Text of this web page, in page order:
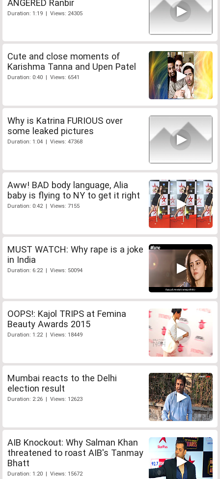
ANGERED Ranbir
Duration: 1:19 | Views: 24305
Cute and close moments of
Karishma Tanna and Upen Patel
Duration: 0:40 | Views: 6541
Why is Katrina FURIOUS over
some leaked pictures
Duration: 1:04 | Views: 47368
Aww! BAD body language, Alia
baby is flying to NY to get it right
Duration: 0:42 | Views: 7155
MUST WATCH: Why rape is a joke
in India
Duration: 6:22 | Views: 50094
OOPS!: Kajol TRIPS at Femina
Beauty Awards 2015
Duration: 1:22 | Views: 18449
Mumbai reacts to the Delhi
election result
Duration: 2:26 | Views: 12623
AIB Knockout: Why Salman Khan
threatened to roast AIB's Tanmay
Bhatt
Duration: 1:20 | Views: 15672